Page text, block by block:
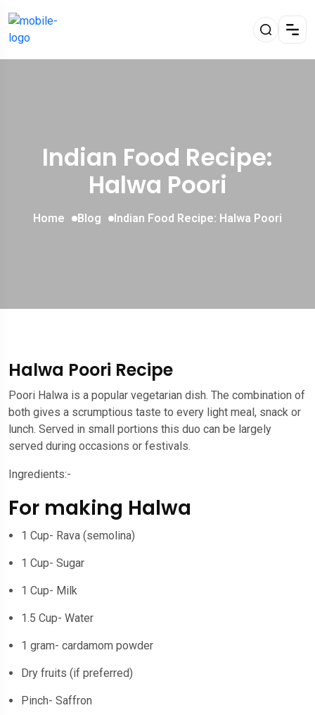
Indian Food Recipe:
Halwa Poori
Home Blog Indian Food Recipe: Halwa Poori
Halwa Poori Recipe
Poori Halwa is a popular vegetarian dish. The combination of
both gives a scrumptious taste to every light meal, snack or
lunch. Served in small portions this duo can be largely
served during occasions or festivals.
Ingredients:-
For making Halwa
1 Cup- Rava (semolina)
1 Cup- Sugar
1 Cup- Milk
1.5 Cup- Water
1 gram- cardamom powder
Dry fruits (if preferred)
Pinch- Saffron